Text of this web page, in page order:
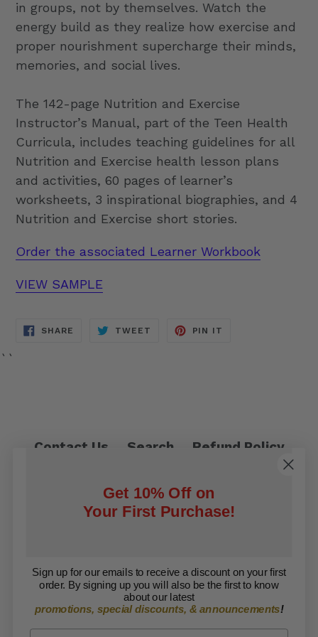
in groups, not by themselves. Watch the
energy build as they realize how exercise and
proper nourishment supercharge their minds,
memories, and social lives.
The 142-page Nutrition and Exercise
Instructor’s Manual, part of the Teen Health
Curricula, includes teaching guidelines for all
Nutrition and Exercise health lesson plans
and activities, 60 pages of learner’s
worksheets, 3 inspirational biographies, and 4
Nutrition and Exercise short stories.
Order the associated Learner Workbook
VIEW SAMPLE
SHARE SHARE
TWEET TWEET
PIN IT
``
Contact Us Search
Refund Policy
Terms of Service
Copyright © 2026 ARISE Foundation. All rights
reserved.
Get 10% Off on
Your First Purchase!
Sign up for our emails to receive a discount on your first
order. By signing up you will also be the first to know
about our latest
promotions, special discounts, & announcements!